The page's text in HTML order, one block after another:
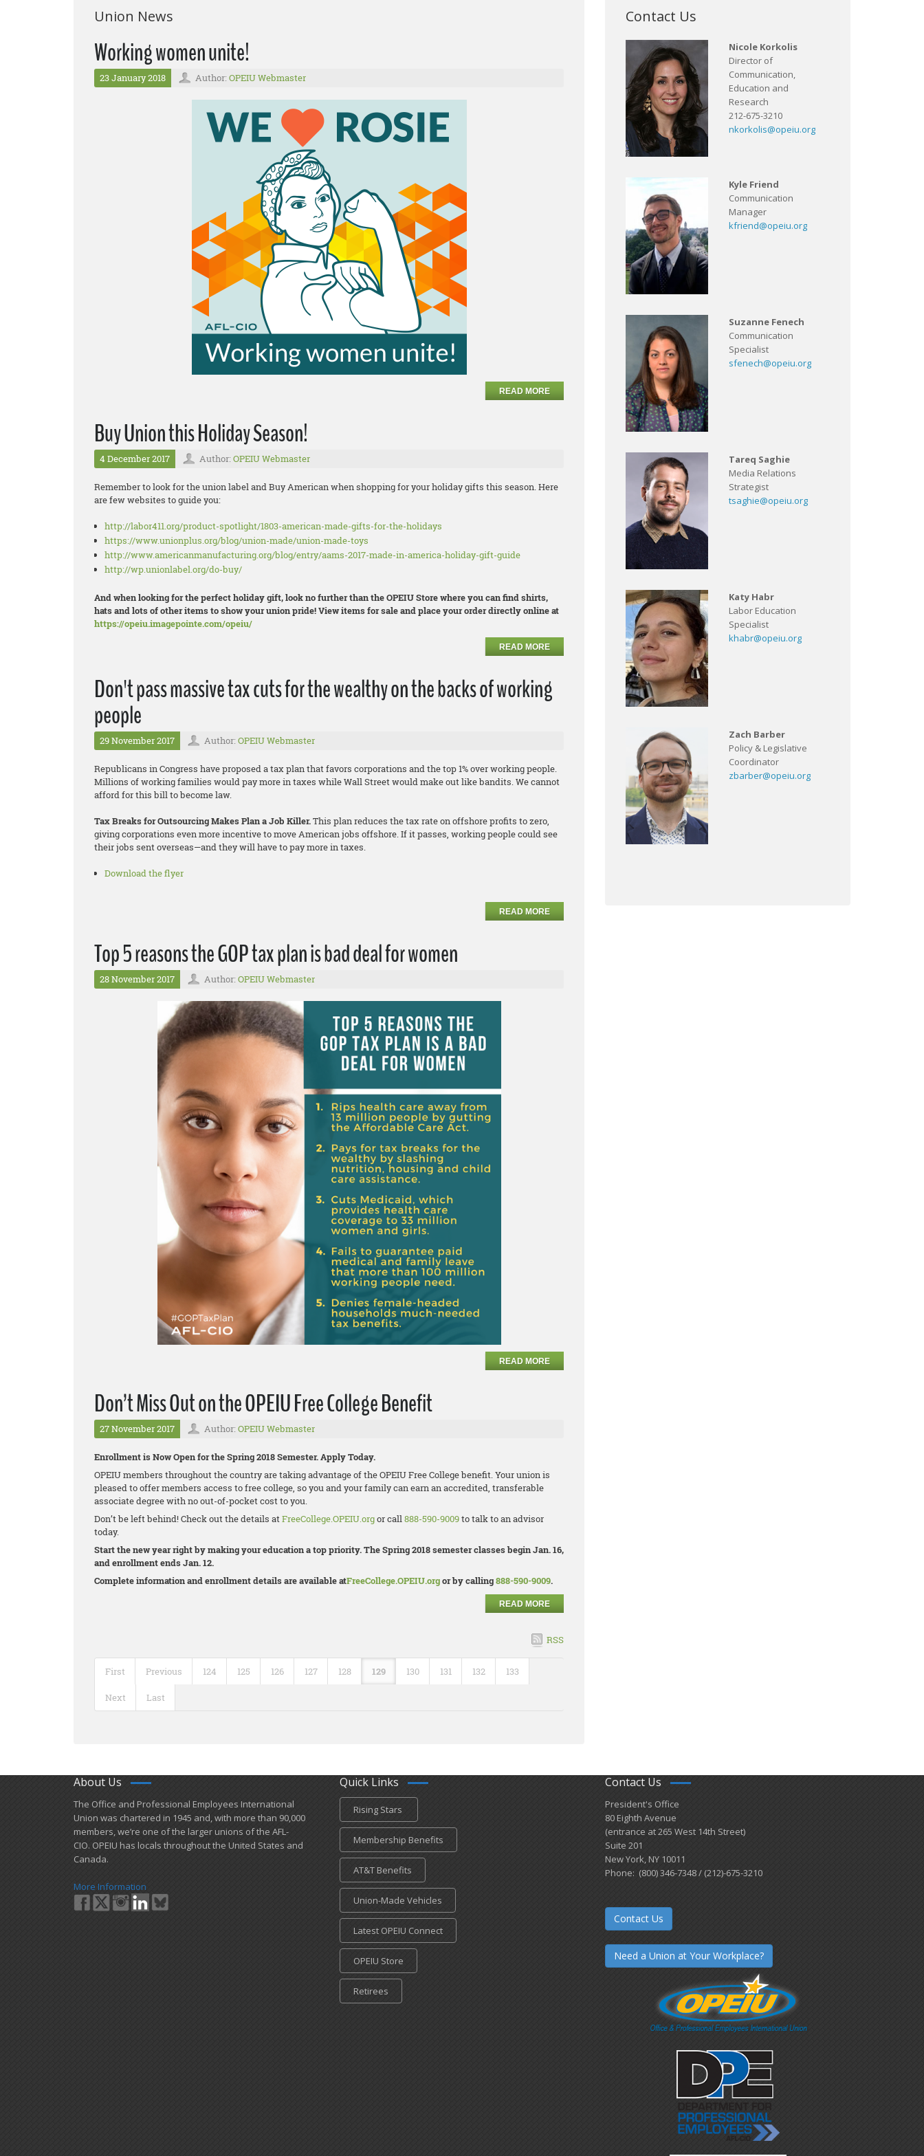
Union News
Working women unite!
23 January 2018 Author: OPEIU Webmaster
READ MORE
Buy Union this Holiday Season!
4 December 2017 Author: OPEIU Webmaster
Remember to look for the union label and Buy American when shopping for your holiday gifts this season. Here
are few websites to guide you:
http://labor411.org/product-spotlight/1803-american-made-gifts-for-the-holidays
https://www.unionplus.org/blog/union-made/union-made-toys
http://www.americanmanufacturing.org/blog/entry/aams-2017-made-in-america-holiday-gift-guide
http://wp.unionlabel.org/do-buy/
And when looking for the perfect holiday gift, look no further than the OPEIU Store where you can find shirts,
hats and lots of other items to show your union pride! View items for sale and place your order directly online at
https://opeiu.imagepointe.com/opeiu/
READ MORE
Don't pass massive tax cuts for the wealthy on the backs of working
people
29 November 2017 Author: OPEIU Webmaster
Republicans in Congress have proposed a tax plan that favors corporations and the top 1% over working people.
Millions of working families would pay more in taxes while Wall Street would make out like bandits. We cannot
afford for this bill to become law.
Tax Breaks for Outsourcing Makes Plan a Job Killer.This plan reduces the tax rate on offshore profits to zero,
giving corporations even more incentive to move American jobs offshore. If it passes, working people could see
their jobs sent overseas—and they will have to pay more in taxes.
Download the flyer
READ MORE
Top 5 reasons the GOP tax plan is bad deal for women
28 November 2017 Author: OPEIU Webmaster
READ MORE
Don’t Miss Out on the OPEIU Free College Benefit
27 November 2017 Author: OPEIU Webmaster
Enrollment is Now Open for the Spring 2018 Semester. Apply Today.
OPEIU members throughout the country are taking advantage of the OPEIU Free College benefit. Your union is
pleased to offer members access to free college, so you and your family can earn an accredited, transferable
associate degree with no out-of-pocket cost to you.
Don’t be left behind! Check out the details atFreeCollege.OPEIU.orgor call888-590-9009to talk to an advisor
today.
Start the new year right by making your education a top priority. The Spring 2018 semester classes begin Jan. 16,
and enrollment ends Jan. 12.
Complete information and enrollment details are available atFreeCollege.OPEIU.orgor by calling888-590-9009.
READ MORE
RSS
First Previous 124 125 126 127 128 129 130 131 132 133
Next Last
Contact Us
Nicole Korkolis
Director of
Communication,
Education and
Research
212-675-3210
nkorkolis@opeiu.org
Kyle Friend
Communication
Manager
kfriend@opeiu.org
Suzanne Fenech
Communication
Specialist
sfenech@opeiu.org
Tareq Saghie
Media Relations
Strategist
tsaghie@opeiu.org
Katy Habr
Labor Education
Specialist
khabr@opeiu.org
Zach Barber
Policy & Legislative
Coordinator
zbarber@opeiu.org
About Us
​The Office and Professional Employees International
Union was chartered in 1945 and​, with more than ​90,000
members, we’re one of the larger unions of the AFL-
CIO. OPEIU has locals ​throughout the United States and
Canada.
More Information
Quick Links
Rising Stars
Membership Benefits
AT&T Benefits
Union-Made Vehicles
Latest OPEIU Connect
OPEIU Store
Retirees
Contact Us
President's Office
80 Eighth Avenue
(entrance at 265 West 14th Street)
Suite 201
New York, NY 10011
Phone: (800) 346-7348 / (212)-675-3210
Contact Us
Need a Union at Your Workplace?